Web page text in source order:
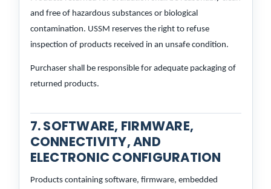
and free of hazardous substances or biological
contamination. USSM reserves the right to refuse
inspection of products received in an unsafe condition.
Purchaser shall be responsible for adequate packaging of
returned products.
7. SOFTWARE, FIRMWARE,
CONNECTIVITY, AND
ELECTRONIC CONFIGURATION
Products containing software, firmware, embedded